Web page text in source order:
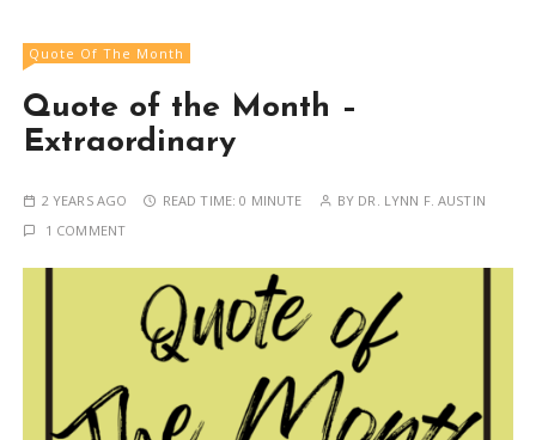
Quote Of The Month
Quote of the Month –
Extraordinary
2 YEARS AGO READ TIME:0 MINUTE BY DR. LYNN F. AUSTIN
1 COMMENT